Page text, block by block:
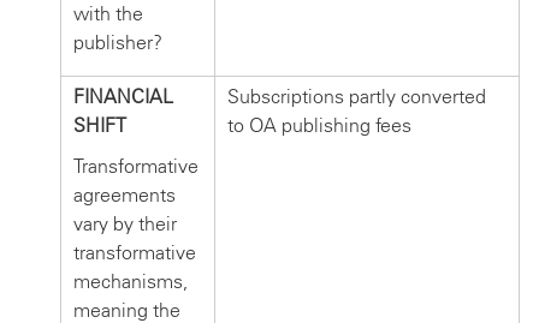
with the
publisher?
FINANCIAL
SHIFT
Transformative
agreements
vary by their
transformative
mechanisms,
meaning the
Subscriptions partly converted
to OA publishing fees